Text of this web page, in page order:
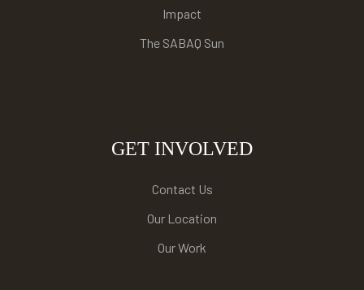
Impact
The SABAQ Sun
GET INVOLVED
Contact Us
Our Location
Our Work